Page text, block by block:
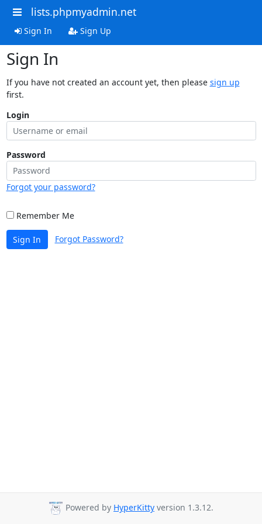
lists.phpmyadmin.net
Sign In Sign Up
Sign In
If you have not created an account yet, then please sign up
first.
Login
Password
Forgot your password?
Remember Me
Sign In Forgot Password?
Powered by HyperKitty version 1.3.12.